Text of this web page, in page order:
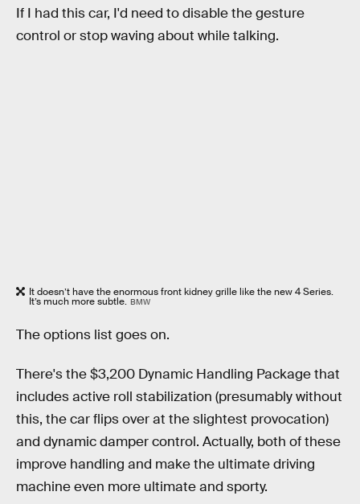
If I had this car, I'd need to disable the gesture
control or stop waving about while talking.
It doesn’t have the enormous front kidney grille like the new 4 Series.
It’s much more subtle. BMW
The options list goes on.
There's the $3,200 Dynamic Handling Package that
includes active roll stabilization (presumably without
this, the car flips over at the slightest provocation)
and dynamic damper control. Actually, both of these
improve handling and make the ultimate driving
machine even more ultimate and sporty.